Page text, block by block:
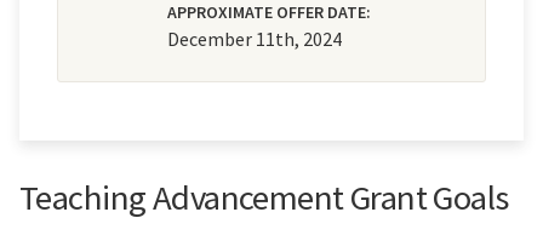
APPROXIMATE OFFER DATE:
December 11th, 2024
Teaching Advancement Grant Goals